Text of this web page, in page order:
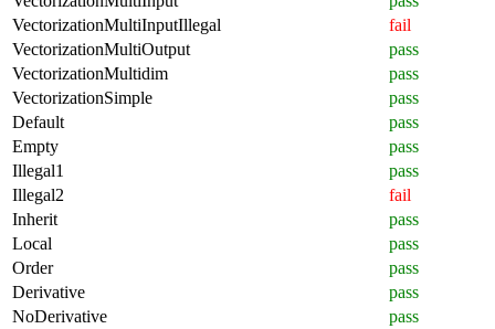
VectorizationMultiInputIllegal
fail
VectorizationMultiOutput
pass
VectorizationMultidim
pass
VectorizationSimple
pass
Default
pass
Empty
pass
Illegal1
pass
Illegal2
fail
Inherit
pass
Local
pass
Order
pass
Derivative
pass
NoDerivative
pass